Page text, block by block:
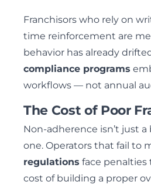
Franchisors who rely on
time reinforcement are
behavior has already
compliance programs
workflows — not annual
The Cost of Poor
Non-adherence isn’t just
one. Operators that fail to
regulations face
cost of building a proper